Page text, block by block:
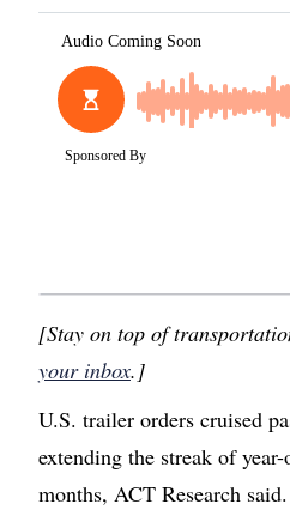
[Stay on top of
your inbox.]
U.S. trailer orders cruised
extending the streak of
months, ACT Research said.